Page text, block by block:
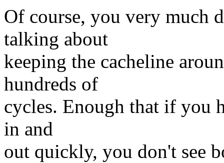
Of course, you very much
talking about
keeping the cacheline
hundreds of
cycles. Enough that if you
in and
out quickly, you don't see